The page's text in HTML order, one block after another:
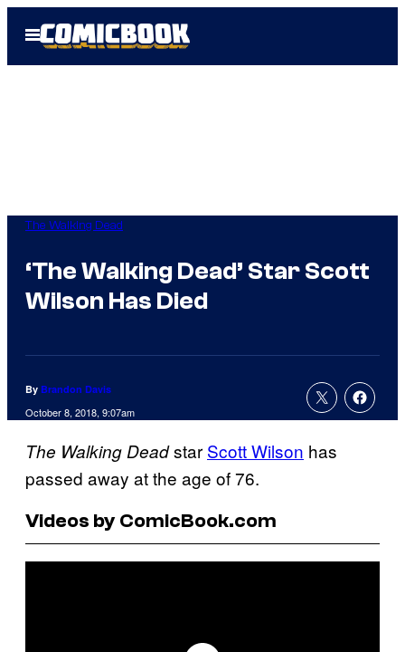
Open
Menu
The Walking Dead
‘The Walking Dead’ Star Scott
Wilson Has Died
By Brandon Davis
October 8, 2018, 9:07am
The Walking Deadstar Scott Wilson has
passed away at the age of 76.
Videos by ComicBook.com